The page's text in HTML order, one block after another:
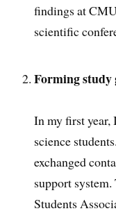
findings at
scientific
Forming study
In my first year,
science
exchanged
support
Students